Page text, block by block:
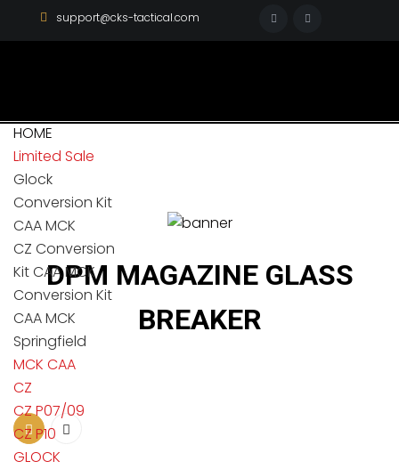
support@cks-tactical.com
HOME
Limited Sale
Glock
Conversion Kit
CAA MCK
CZ Conversion
Kit CAA MCK
Conversion Kit
CAA MCK
Springfield
MCK CAA
CZ
CZ P07/09
CZ P10
GLOCK
DPM MAGAZINE GLASS
BREAKER